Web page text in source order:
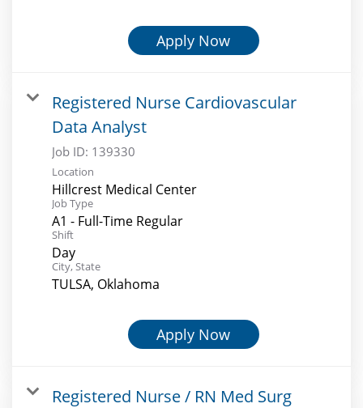
Apply Now
Registered Nurse Cardiovascular
Data Analyst
Job ID: 139330
Location
Hillcrest Medical Center
Job Type
A1 - Full-Time Regular
Shift
Day
City, State
TULSA, Oklahoma
Apply Now
Registered Nurse / RN Med Surg